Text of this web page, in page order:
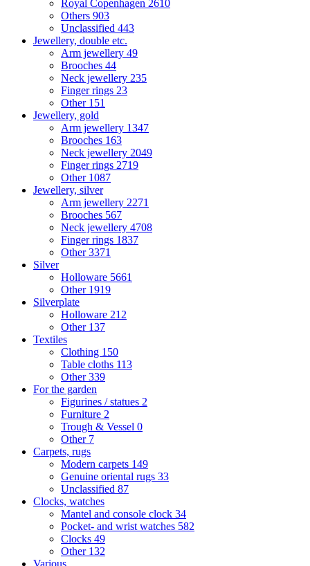
Royal Copenhagen 2610
Others 903
Unclassified 443
Jewellery, double etc.
Arm jewellery 49
Brooches 44
Neck jewellery 235
Finger rings 23
Other 151
Jewellery, gold
Arm jewellery 1347
Brooches 163
Neck jewellery 2049
Finger rings 2719
Other 1087
Jewellery, silver
Arm jewellery 2271
Brooches 567
Neck jewellery 4708
Finger rings 1837
Other3371
Silver
Holloware 5661
Other 1919
Silverplate
Holloware 212
Other 137
Textiles
Clothing 150
Table cloths 113
Other339
For the garden
Figurines / statues 2
Furniture 2
Trough & Vessel 0
Other 7
Carpets, rugs
Modern carpets 149
Genuine oriental rugs 33
Unclassified 87
Clocks, watches
Mantel and console clock 34
Pocket- and wrist watches 582
Clocks 49
Other 132
Various